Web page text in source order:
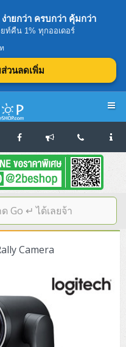
ายกว่า ครบกว่า คุ้มกว่า
ท์คืน 1% ทุกออเดอร์
วนลดเพิ่ม
Camera